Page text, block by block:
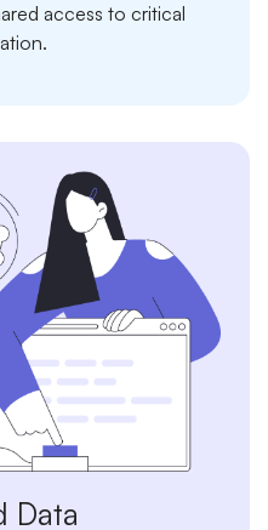
access to critical
Data